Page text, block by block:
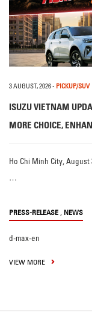
3 AUGUST, 2026- PICKUP/SUV
ISUZU VIETNAM
MORE CHOICE,
Ho Chi Minh City, August
…
PRESS-RELEASE , NEWS
d-max-en
VIEW MORE